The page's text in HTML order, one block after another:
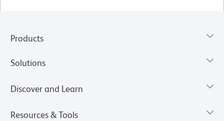
Products
Solutions
Discover and Learn
Resources & Tools